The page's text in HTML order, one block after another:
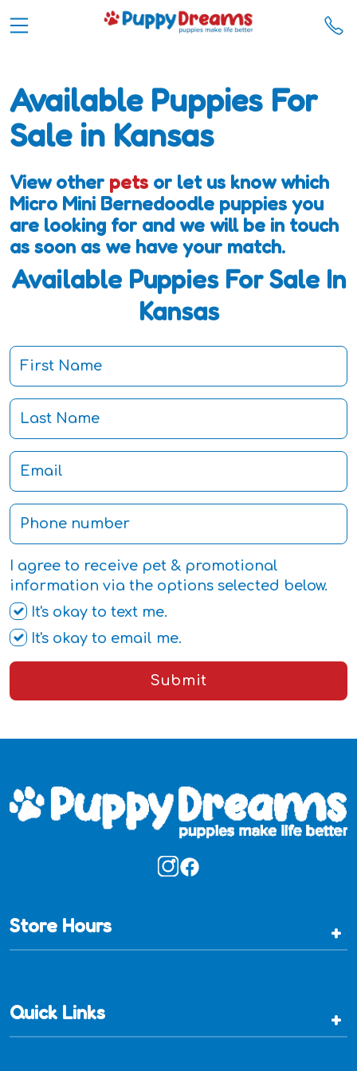
Available Puppies For
Sale in Kansas
View other pets or let us know which
Micro Mini Bernedoodle puppies you
are looking for and we will be in touch
as soon as we have your match.
Available Puppies For Sale In
Kansas
I agree to receive pet & promotional
information via the options selected below.
It's okay to text me.
It's okay to email me.
Submit
Store Hours +
Quick Links +